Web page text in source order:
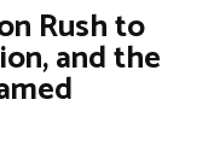
Rush to
and the